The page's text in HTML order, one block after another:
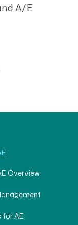
A/E
Overview
for AE